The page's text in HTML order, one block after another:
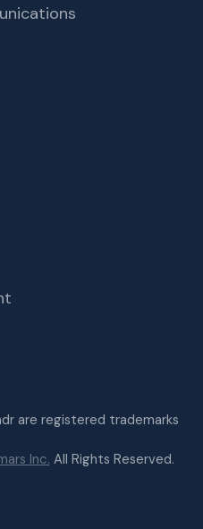
are registered trademarks
Inc. All Rights Reserved.